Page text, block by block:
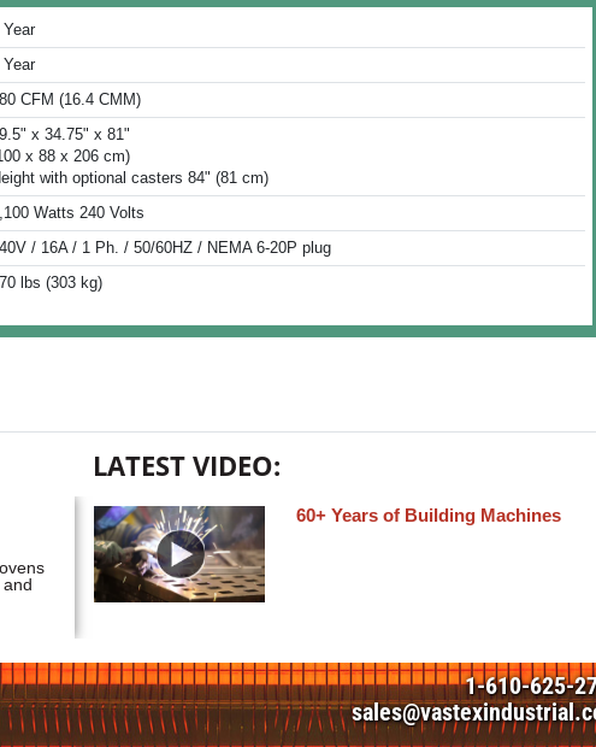
Year
Year
CFM (16.4 CMM)
x 34.75" x 81"
x 88 x 206 cm)
with optional casters 84" (81 cm)
Watts 240 Volts
/ 16A / 1 Ph. / 50/60HZ / NEMA 6-20P plug
lbs (303 kg)
LATEST VIDEO:
60+ Years of Building Machines
1-610-625-